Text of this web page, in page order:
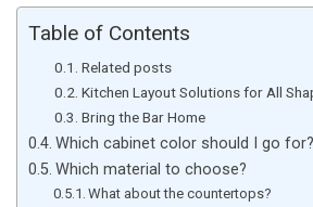
Table of Contents
Related posts
Kitchen Layout Solutions for All
Bring the Bar Home
Which cabinet color should I go for?
Which material to choose?
What about the countertops?